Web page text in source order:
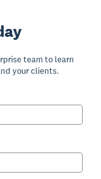
team to learn
your clients.